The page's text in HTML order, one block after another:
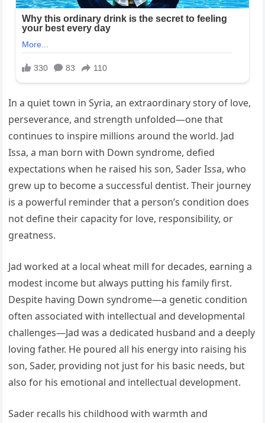
In a quiet town in Syria, an extraordinary story of love,
perseverance, and strength unfolded—one that
continues to inspire millions around the world. Jad
Issa, a man born with Down syndrome, defied
expectations when he raised his son, Sader Issa, who
grew up to become a successful dentist. Their journey
is a powerful reminder that a person’s condition does
not define their capacity for love, responsibility, or
greatness.
Jad worked at a local wheat mill for decades, earning a
modest income but always putting his family first.
Despite having Down syndrome—a genetic condition
often associated with intellectual and developmental
challenges—Jad was a dedicated husband and a deeply
loving father. He poured all his energy into raising his
son, Sader, providing not just for his basic needs, but
also for his emotional and intellectual development.
Sader recalls his childhood with warmth and